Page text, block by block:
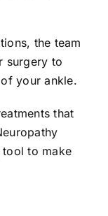
the team
surgery to
your ankle.
that
tool to make